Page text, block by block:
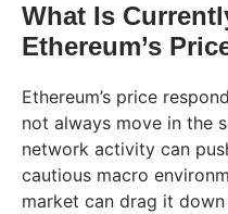
What Is
Ethereum’s
Ethereum’s price
not always move in the
network activity can
cautious macro
market can drag it